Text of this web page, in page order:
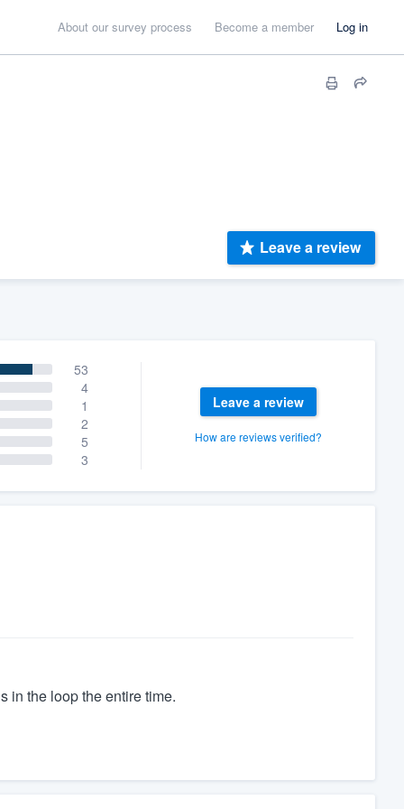
About our survey process Become a member Log in
Leave a review
53
4
1
2
5
3
Leave a review
How are reviews verified?
in the loop the entire time.